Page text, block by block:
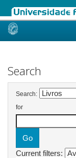
Skip
Search
Search:
for
Current filters: